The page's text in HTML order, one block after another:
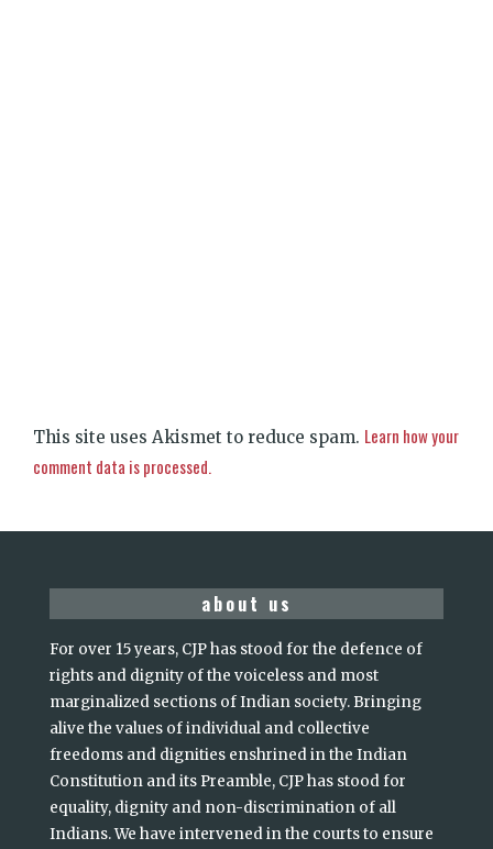
This site uses Akismet to reduce spam. Learn how your
comment data is processed.
about us
For over 15 years, CJP has stood for the defence of
rights and dignity of the voiceless and most
marginalized sections of Indian society. Bringing
alive the values of individual and collective
freedoms and dignities enshrined in the Indian
Constitution and its Preamble, CJP has stood for
equality, dignity and non-discrimination of all
Indians. We have intervened in the courts to ensure